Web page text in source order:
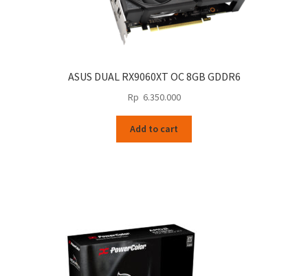
ASUS DUAL RX9060XT OC 8GB GDDR6
Rp 6.350.000
Add to cart